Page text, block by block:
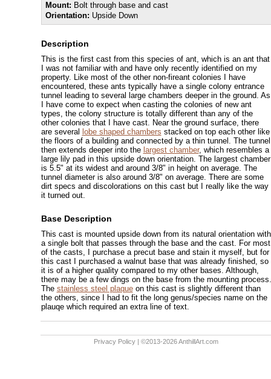
Mount: Bolt through base and cast
Orientation: Upside Down
Description
This is the first cast from this species of ant, which is an ant that
I was not familiar with and have only recently identified on my
property. Like most of the other non-fireant colonies I have
encountered, these ants typically have a single colony entrance
tunnel leading to several large chambers deeper in the ground. As
I have come to expect when casting the colonies of new ant
types, the colony structure is totally different than any of the
other colonies that I have cast. Near the ground surface, there
are several lobe shaped chambers stacked on top each other like
the floors of a building and connected by a thin tunnel. The tunnel
then extends deeper into the largest chamber, which resembles a
large lily pad in this upside down orientation. The largest chamber
is 5.5" at its widest and around 3/8" in height on average. The
tunnel diameter is also around 3/8" on average. There are some
dirt specs and discolorations on this cast but I really like the way
it turned out.
Base Description
This cast is mounted upside down from its natural orientation with
a single bolt that passes through the base and the cast. For most
of the casts, I purchase a precut base and stain it myself, but for
this cast I purchased a walnut base that was already finished, so
it is of a higher quality compared to my other bases. Although,
there may be a few dings on the base from the mounting process.
The stainless steel plaqueon this cast is slightly different than
the others, since I had to fit the long genus/species name on the
plauqe which required an extra line of text.
Privacy Policy | ©2013-2026 AnthillArt.com